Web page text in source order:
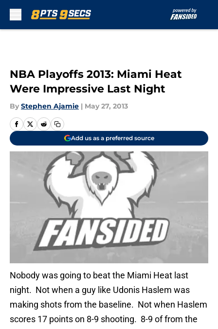
NBA Playoffs 2013: Miami Heat
Were Impressive Last Night
By Stephen Ajamie | May 27, 2013
Add us as a preferred source
Nobody was going to beat the Miami Heat last
night. Not when a guy like Udonis Haslem was
making shots from the baseline. Not when Haslem
scores 17 points on 8-9 shooting. 8-9 of from the